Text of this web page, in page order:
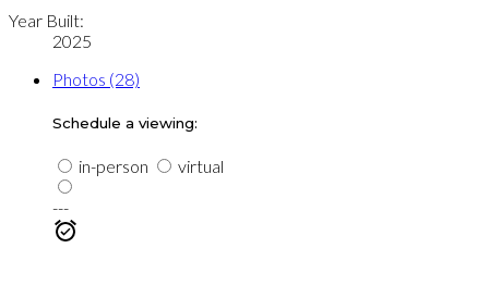
Year Built:
2025
Photos (28)
Schedule a viewing:
in-person
virtual
---